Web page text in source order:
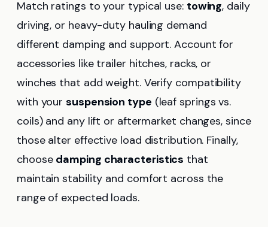
Match ratings to your typical use: towing, daily
driving, or heavy-duty hauling demand
different damping and support. Account for
accessories like trailer hitches, racks, or
winches that add weight. Verify compatibility
with yoursuspension type (leaf springs vs.
coils) and any lift or aftermarket changes, since
those alter effective load distribution. Finally,
choose damping characteristics that
maintain stability and comfort across the
range of expected loads.